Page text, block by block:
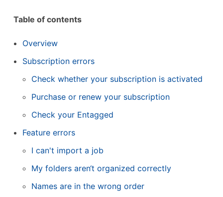
Table of contents
Overview
Subscription errors
Check whether your subscription is activated
Purchase or renew your subscription
Check your Entagged
Feature errors
I can't import a job
My folders aren‘t organized correctly
Names are in the wrong order